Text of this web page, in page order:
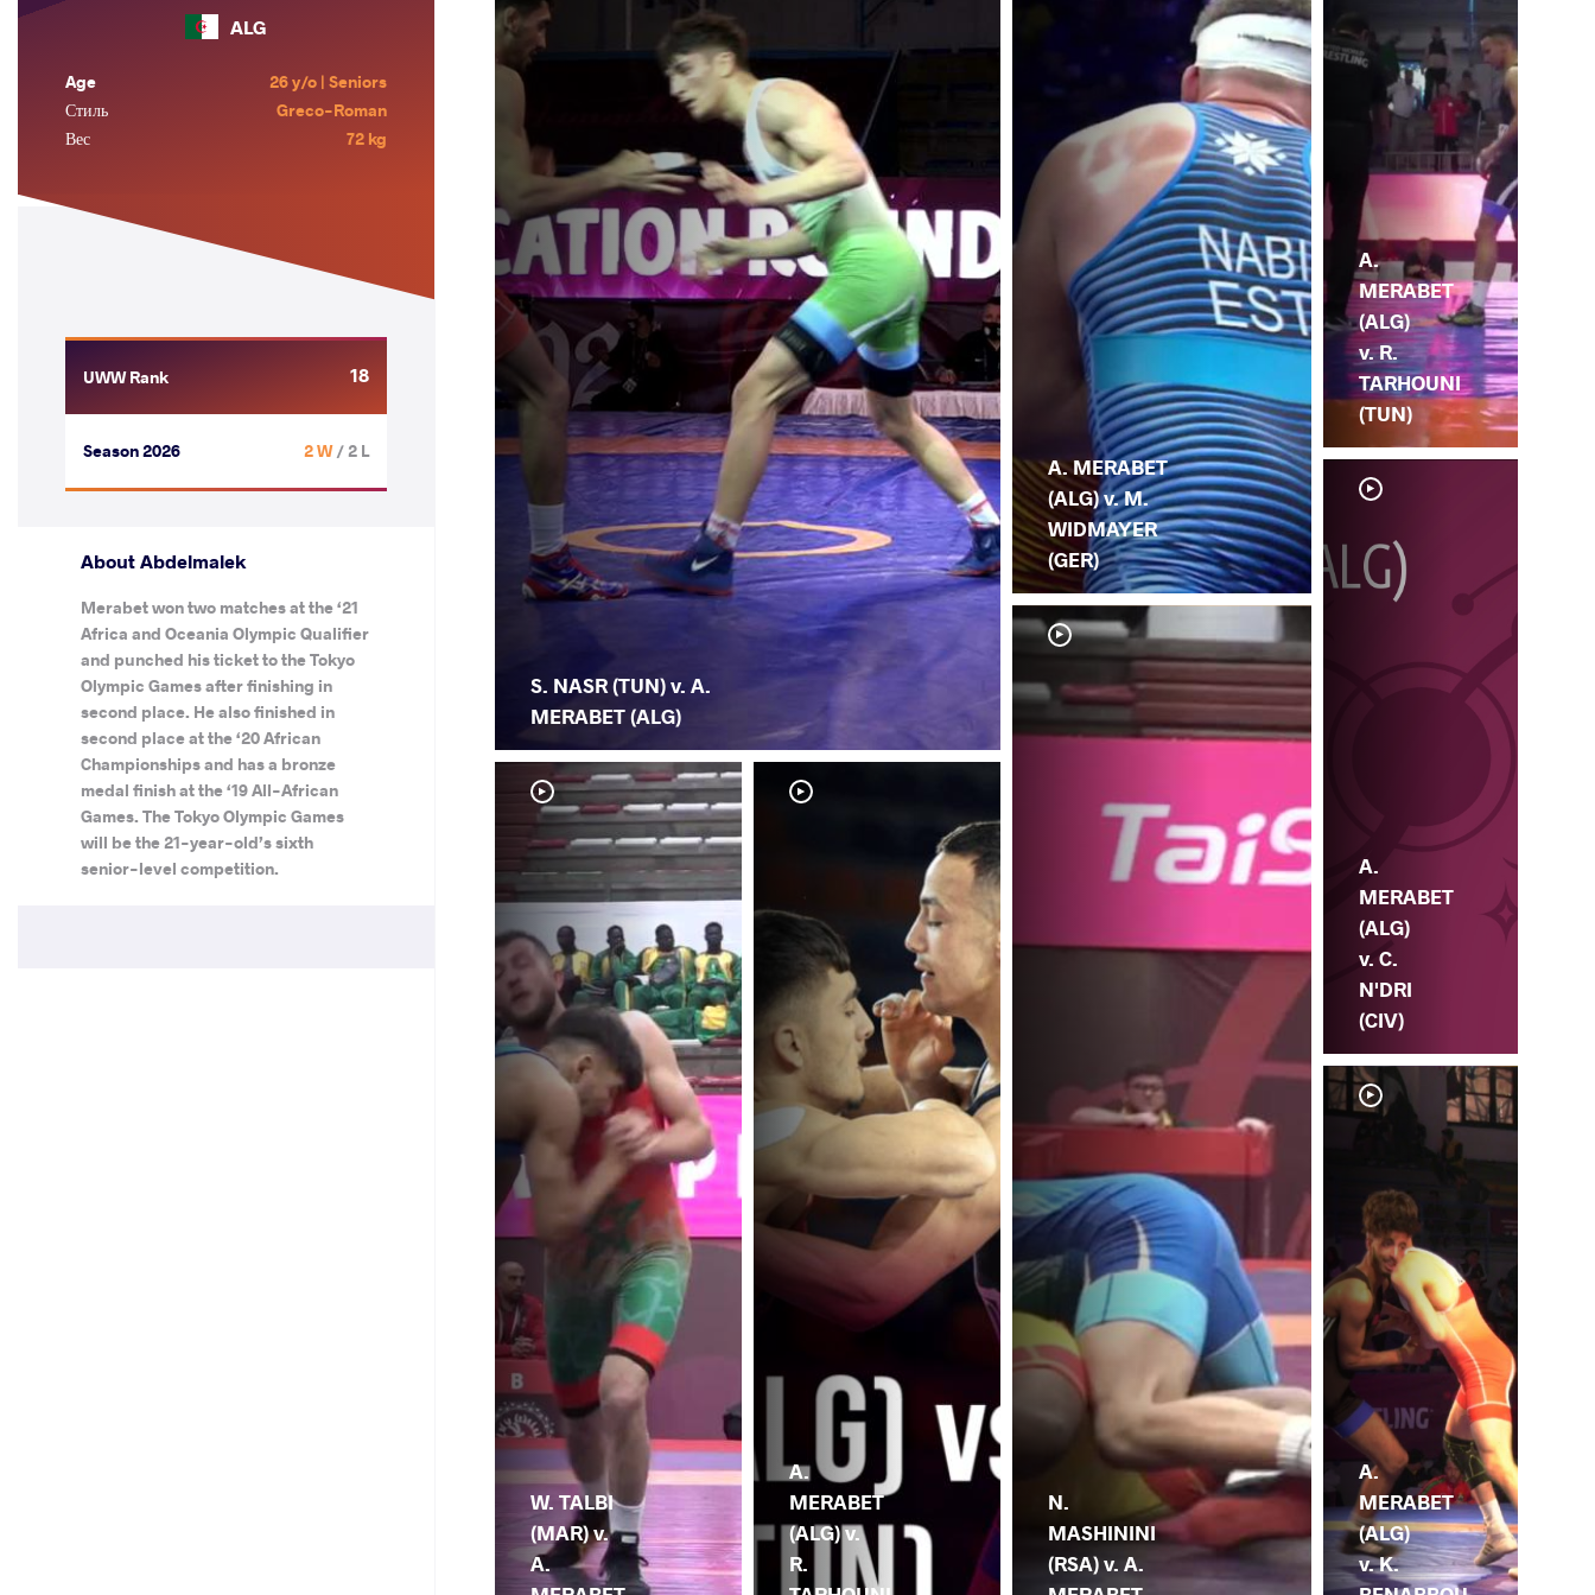
ALG
Age
26 y/o | Seniors
Стиль
Greco-Roman
Вес
72 kg
UWW Rank 18
Season 2026 2 W/ 2 L
About Abdelmalek
Merabet won two matches at the ‘21
Africa and Oceania Olympic Qualifier
and punched his ticket to the Tokyo
Olympic Games after finishing in
second place. He also finished in
second place at the ‘20 African
Championships and has a bronze
medal finish at the ‘19 All-African
Games. The Tokyo Olympic Games
will be the 21-year-old’s sixth
senior-level competition.
S. NASR (TUN) v. A.
MERABET (ALG)
W. TALBI
(MAR) v.
A.
A.
MERABET
(ALG) v.
R.
A. MERABET
(ALG) v. M.
WIDMAYER
(GER)
N.
MASHININI
(RSA) v. A.
A.
MERABET
(ALG)
v. R.
TARHOUNI
(TUN)
A.
MERABET
(ALG)
v. C.
N'DRI
(CIV)
A.
MERABET
(ALG)
v. K.